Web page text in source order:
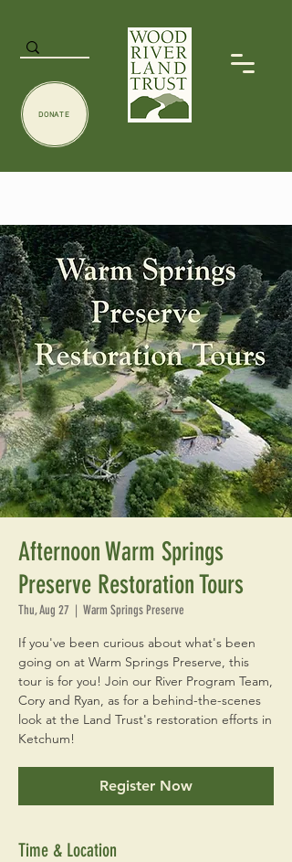
DONATE
Afternoon Warm Springs
Preserve Restoration Tours
Thu, Aug 27
  |
Warm Springs Preserve
If you've been curious about what's been
going on at Warm Springs Preserve, this
tour is for you! Join our River Program Team,
Cory and Ryan, as for a behind-the-scenes
look at the Land Trust's restoration efforts in
Ketchum!
Register Now
Time & Location